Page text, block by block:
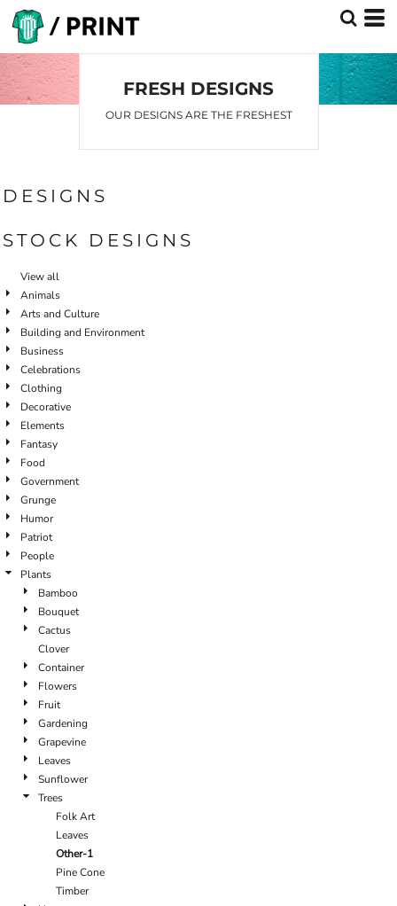
FRESH DESIGNS
OUR DESIGNS ARE THE FRESHEST
DESIGNS
STOCK DESIGNS
View all
Animals
Arts and Culture
Building and Environment
Business
Celebrations
Clothing
Decorative
Elements
Fantasy
Food
Government
Grunge
Humor
Patriot
People
Plants
Bamboo
Bouquet
Cactus
Clover
Container
Flowers
Fruit
Gardening
Grapevine
Leaves
Sunflower
Trees
Folk Art
Leaves
Other-1
Pine Cone
Timber
Default
Date Added
Highest Votes
Name